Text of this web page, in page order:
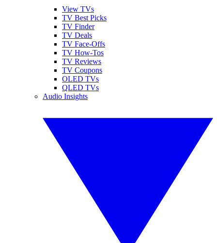
View TVs
TV Best Picks
TV Finder
TV Deals
TV Face-Offs
TV How-Tos
TV Reviews
TV Coupons
OLED TVs
QLED TVs
Audio Insights